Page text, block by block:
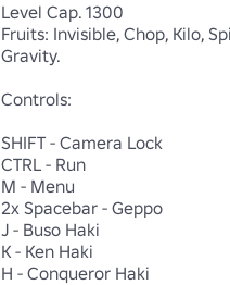
Level Cap. 1300
Fruits: Invisible, Chop, Kilo,
Gravity.
Controls:
SHIFT - Camera Lock
CTRL - Run
M - Menu
2x Spacebar - Geppo
J - Buso Haki
K - Ken Haki
H - Conqueror Haki